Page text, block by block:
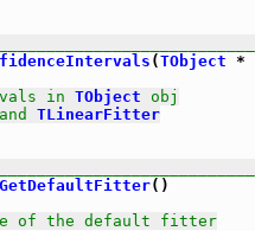
(TObject *
in TObject obj
TLinearFitter
GetDefaultFitter()
of the default fitter